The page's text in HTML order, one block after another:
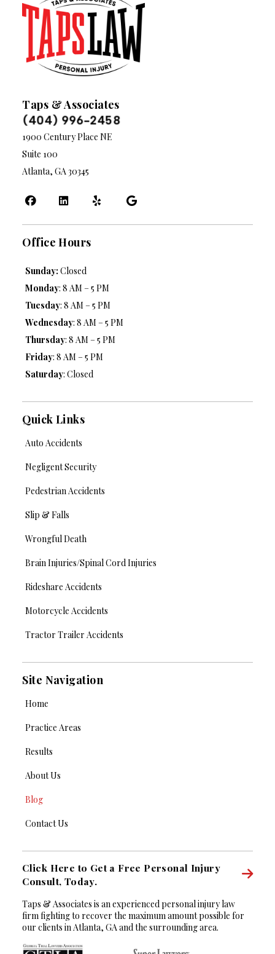
Taps & Associates
(404) 996-2458
1900 Century Place NE
Suite 100
Atlanta, GA 30345
Office Hours
Sunday:Closed
Monday: 8 AM – 5 PM
Tuesday: 8 AM – 5 PM
Wednesday: 8 AM – 5 PM
Thursday: 8 AM – 5 PM
Friday: 8 AM – 5 PM
Saturday: Closed
Quick Links
Auto Accidents
Negligent Security
Pedestrian Accidents
Slip & Falls
Wrongful Death
Brain Injuries/Spinal Cord Injuries
Rideshare Accidents
Motorcycle Accidents
Tractor Trailer Accidents
Site Navigation
Home
Practice Areas
Results
About Us
Blog
Contact Us
Click Here to Get a Free Personal Injury
Consult, Today.
Taps & Associates is an experienced personal injury law
firm fighting to recover the maximum amount possible for
our clients in Atlanta, GA and the surrounding area.